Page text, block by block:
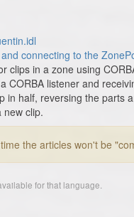
connecting to the
clips in a zone using
CORBA listener and
in half, reversing the parts
new clip.
the articles won't be
for that language.